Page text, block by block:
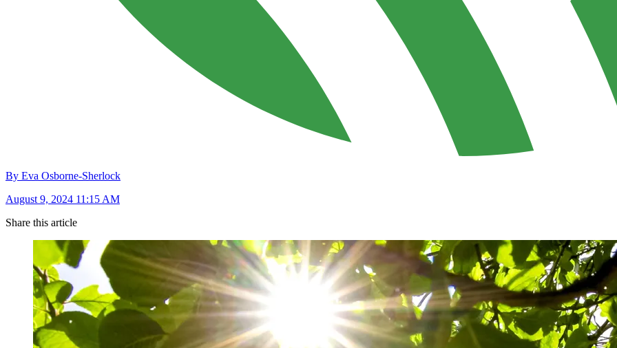
By Eva Osborne-Sherlock
August 9, 2024 11:15 AM
Share this article